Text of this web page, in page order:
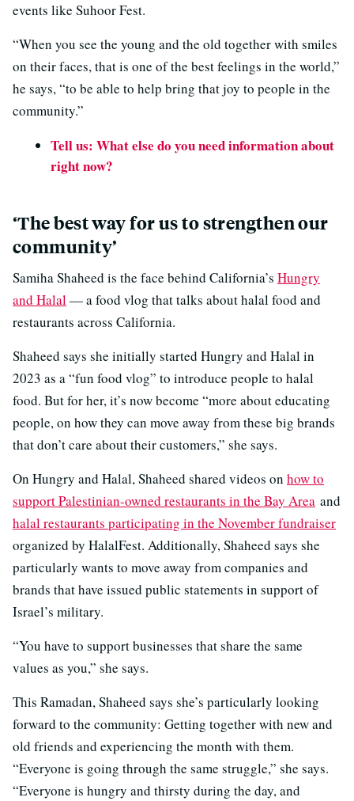
events like Suhoor Fest.
“When you see the young and the old together with smiles
on their faces, that is one of the best feelings in the world,”
he says, “to be able to help bring that joy to people in the
community.”
Tell us: What else do you need information about
right now?
‘The best way for us to strengthen our
community’
Samiha Shaheed is the face behind California’s Hungry
and Halal— a food vlog that talks about halal food and
restaurants across California.
Shaheed says she initially started Hungry and Halal in
2023 as a “fun food vlog” to introduce people to halal
food. But for her, it’s now become “more about educating
people, on how they can move away from these big brands
that don’t care about their customers,” she says.
On Hungry and Halal, Shaheed shared videos on how to
support Palestinian-owned restaurants in the Bay Area and
halal restaurants participating in the November fundraiser
organized by HalalFest. Additionally, Shaheed says she
particularly wants to move away from companies and
brands that have issued public statements in support of
Israel’s military.
“You have to support businesses that share the same
values as you,” she says.
This Ramadan, Shaheed says she’s particularly looking
forward to the community: Getting together with new and
old friends and experiencing the month with them.
“Everyone is going through the same struggle,” she says.
“Everyone is hungry and thirsty during the day, and